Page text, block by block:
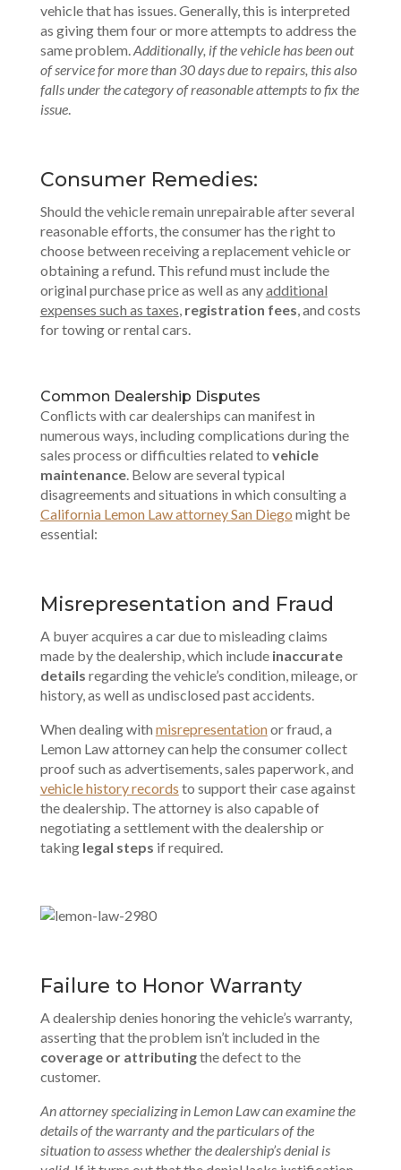
vehicle that has issues. Generally, this is interpreted
as giving them four or more attempts to address the
same problem. Additionally, if the vehicle has been out
of service for more than 30 days due to repairs, this also
falls under the category of reasonable attempts to fix the
issue.
Consumer Remedies:
Should the vehicle remain unrepairable after several
reasonable efforts, the consumer has the right to
choose between receiving a replacement vehicle or
obtaining a refund. This refund must include the
original purchase price as well as anyadditional
expenses such as taxes registration fees , and costs
for towing or rental cars.
Common Dealership Disputes
Conflicts with car dealerships can manifest in
numerous ways, including complications during the
sales process or difficulties related to vehicle
maintenance. Below are several typical
disagreements and situations in which consulting a
California Lemon Law attorney San Diego might be
essential:
Misrepresentation and Fraud
A buyer acquires a car due to misleading claims
made by the dealership, which include inaccurate
details regarding the vehicle’s condition, mileage, or
history, as well as undisclosed past accidents.
When dealing with misrepresentationor fraud, a
Lemon Law attorney can help the consumer collect
proof such as advertisements, sales paperwork, and
vehicle history records to support their case against
the dealership. The attorney is also capable of
negotiating a settlement with the dealership or
taking legal steps if required.
Failure to Honor Warranty
A dealership denies honoring the vehicle’s warranty,
asserting that the problem isn’t included in the
coverage or attributingthe defect to the
customer.
An attorney specializing in Lemon Law can examine the
details of the warranty and the particulars of the
situation to assess whether the dealership’s denial is